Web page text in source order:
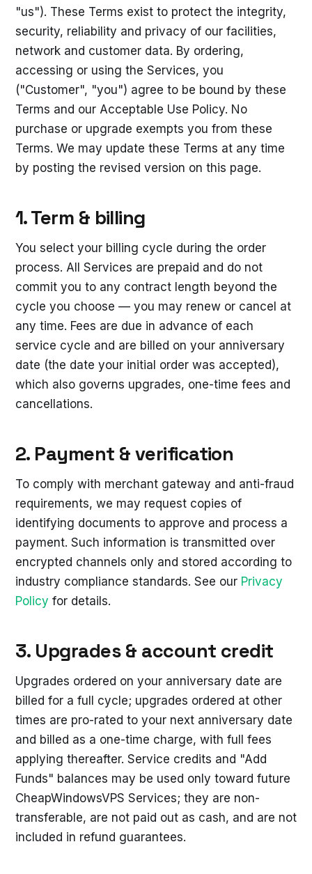
"us"). These Terms exist to protect the integrity,
security, reliability and privacy of our facilities,
network and customer data. By ordering,
accessing or using the Services, you
("Customer", "you") agree to be bound by these
Terms and our Acceptable Use Policy. No
purchase or upgrade exempts you from these
Terms. We may update these Terms at any time
by posting the revised version on this page.
1. Term & billing
You select your billing cycle during the order
process. All Services are prepaid and do not
commit you to any contract length beyond the
cycle you choose — you may renew or cancel at
any time. Fees are due in advance of each
service cycle and are billed on your anniversary
date (the date your initial order was accepted),
which also governs upgrades, one-time fees and
cancellations.
2. Payment & verification
To comply with merchant gateway and anti-fraud
requirements, we may request copies of
identifying documents to approve and process a
payment. Such information is transmitted over
encrypted channels only and stored according to
industry compliance standards. See our Privacy
Policy for details.
3. Upgrades & account credit
Upgrades ordered on your anniversary date are
billed for a full cycle; upgrades ordered at other
times are pro-rated to your next anniversary date
and billed as a one-time charge, with full fees
applying thereafter. Service credits and "Add
Funds" balances may be used only toward future
CheapWindowsVPS Services; they are non-
transferable, are not paid out as cash, and are not
included in refund guarantees.